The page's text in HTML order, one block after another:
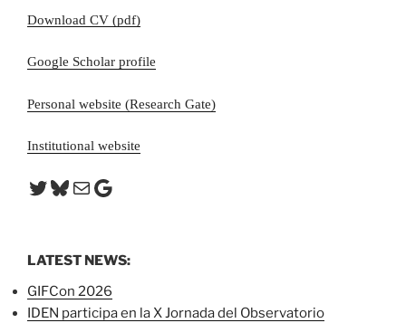
Download CV (pdf)
Google Scholar profile
Personal website (Research Gate)
Institutional website
Twitter
Bluesky
MailGoogle
LATEST NEWS:
GIFCon 2026
IDEN participa en la X Jornada del Observatorio